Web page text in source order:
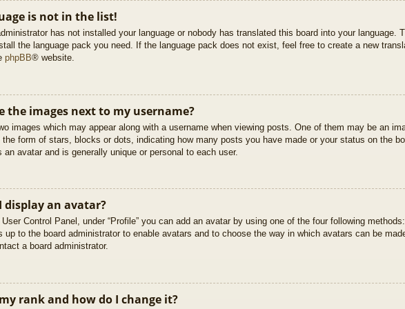
is not in the list!
has not installed your language or nobody has translated this board into your language.
the language pack you need. If the language pack does not exist, feel free to create a new
phpBB® website.
the images next to my username?
images which may appear along with a username when viewing posts. One of them may be an
the form of stars, blocks or dots, indicating how many posts you have made or your status on the
an avatar and is generally unique or personal to each user.
display an avatar?
Control Panel, under “Profile” you can add an avatar by using one of the four following
up to the board administrator to enable avatars and to choose the way in which avatars can be
a board administrator.
rank and how do I change it?